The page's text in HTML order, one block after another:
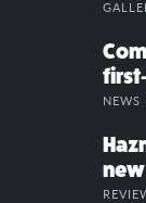
NEWS |
new